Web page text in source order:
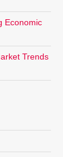
Economic
Trends